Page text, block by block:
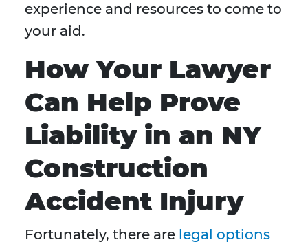
experience and resources to come to
your aid.
How Your Lawyer
Can Help Prove
Liability in an NY
Construction
Accident Injury
Fortunately, there are legal options